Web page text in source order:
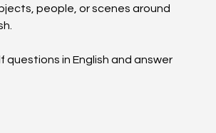
people, or scenes around
questions in English and answer